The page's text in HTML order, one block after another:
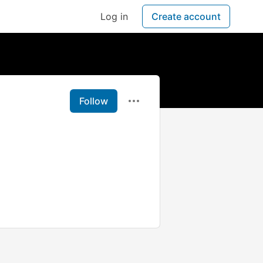
Log in Create account
Follow